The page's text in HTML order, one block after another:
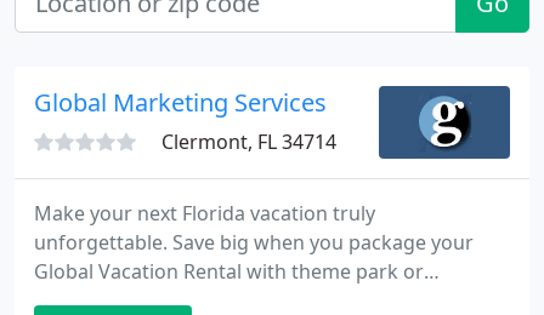
Global Marketing Services
Clermont, FL 34714
Make your next Florida vacation truly
unforgettable. Save big when you package your
Global Vacation Rental with theme park or
attractions tickets. Three distinct Florida